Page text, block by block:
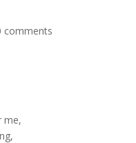
comments
me,